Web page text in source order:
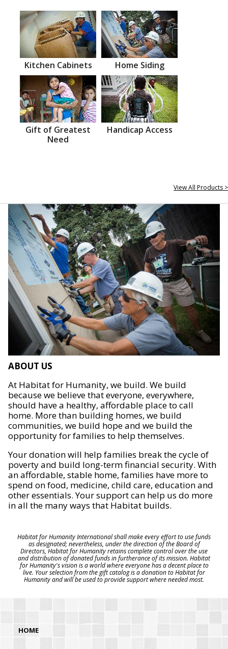
Kitchen Cabinets Home Siding
Gift of Greatest
Need
Handicap Access
View All Products >
ABOUT US
At Habitat for Humanity, we build. We build
because we believe that everyone, everywhere,
should have a healthy, affordable place to call
home. More than building homes, we build
communities, we build hope and we build the
opportunity for families to help themselves.
Your donation will help families break the cycle of
poverty and build long-term financial security. With
an affordable, stable home, families have more to
spend on food, medicine, child care, education and
other essentials. Your support can help us do more
in all the many ways that Habitat builds.
Habitat for Humanity International shall make every effort to use funds
as designated; nevertheless, under the direction of the Board of
Directors, Habitat for Humanity retains complete control over the use
and distribution of donated funds in furtherance of its mission. Habitat
for Humanity's vision is a world where everyone has a decent place to
live. Your selection from the gift catalog is a donation to Habitat for
Humanity and will be used to provide support where needed most.
HOME